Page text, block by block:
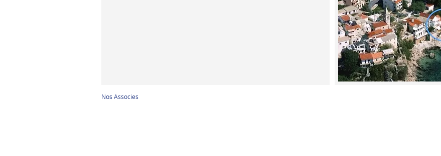
Nos Associes